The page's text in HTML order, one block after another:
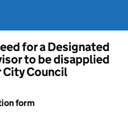
for a Designated
to be disapplied
Council
form